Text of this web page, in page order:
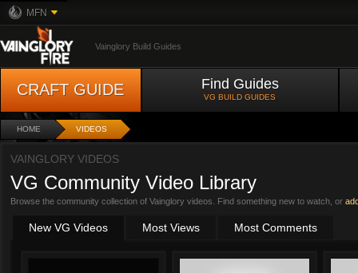
MFN
Vainglory Build Guides
CRAFT GUIDE Find Guides
VG BUILD GUIDES
HOME VIDEOS
VAINGLORY VIDEOS
VG Community Video Library
Browse the community collection of Vainglory videos. Find something new to watch, or
New VG Videos Most Views Most Comments